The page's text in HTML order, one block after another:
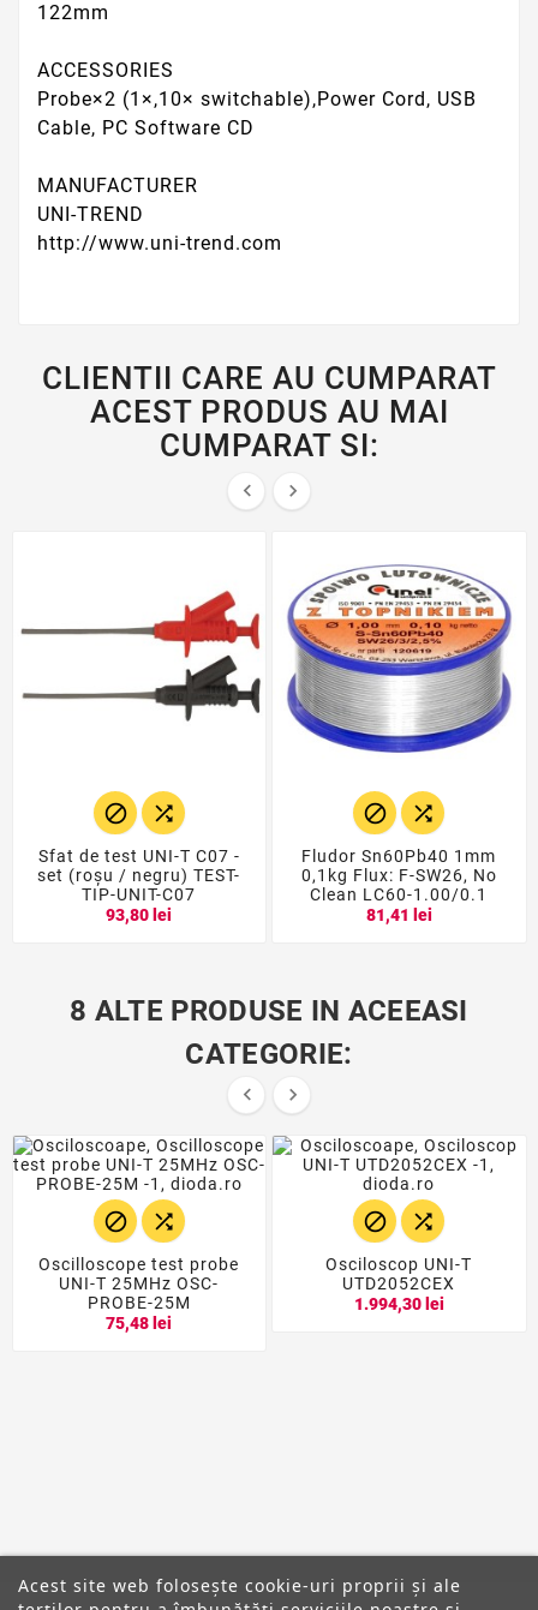
122mm
ACCESSORIES
Probe×2 (1×,10× switchable),Power Cord, USB
Cable, PC Software CD
MANUFACTURER
UNI-TREND
http://www.uni-trend.com
CLIENTII CARE AU CUMPARAT
ACEST PRODUS AU MAI
CUMPARAT SI:
 
 
Sfat de test UNI-T C07 -
set (roșu / negru) TEST-
TIP-UNIT-C07
93,80 lei
 
Fludor Sn60Pb40 1mm
0,1kg Flux: F-SW26, No
Clean LC60-1.00/0.1
81,41 lei
8 ALTE PRODUSE IN ACEEASI
CATEGORIE:
 
 
Oscilloscope test probe
UNI-T 25MHz OSC-
PROBE-25M
75,48 lei
 
Osciloscop UNI-T
UTD2052CEX
1.994,30 lei
Acest site web folosește cookie-uri proprii și ale